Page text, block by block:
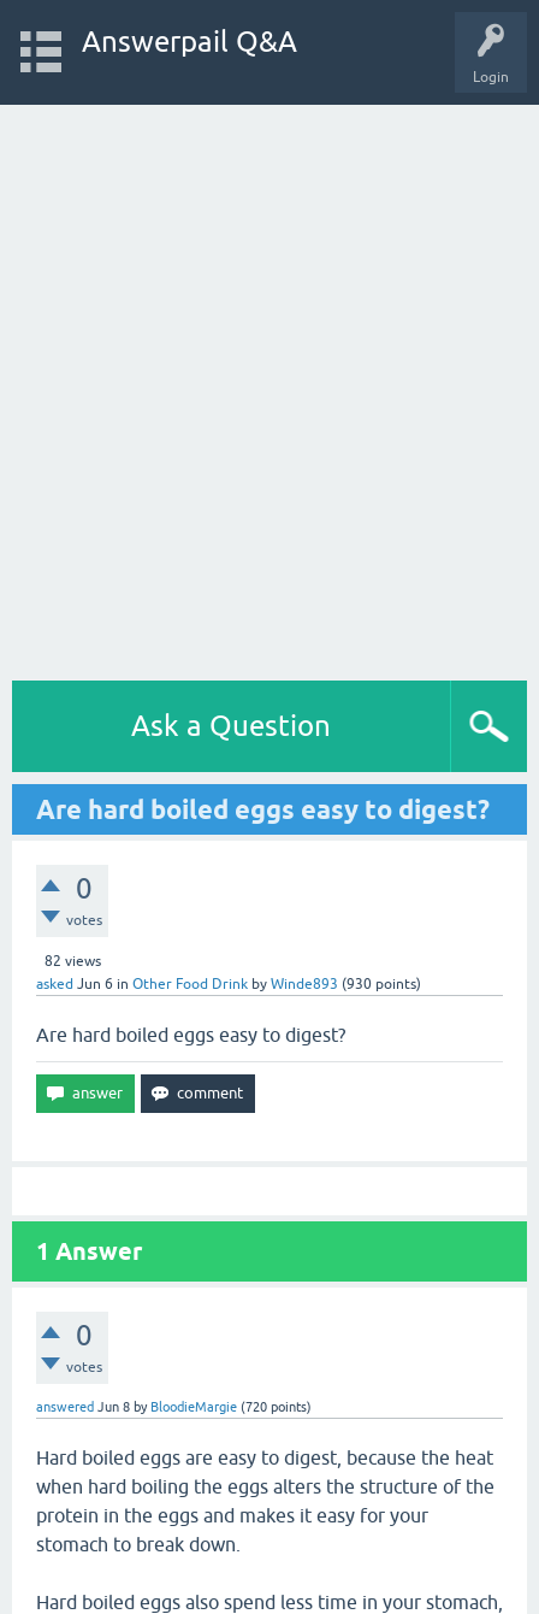
Login
Answerpail Q&A
Ask a Question
Are hard boiled eggs easy to digest?
0
votes
82 views
asked Jun 6 in Other Food Drink by Winde893 (930 points)
Are hard boiled eggs easy to digest?
1 Answer
0
votes
answered Jun 8 by BloodieMargie (720 points)
Hard boiled eggs are easy to digest, because the heat
when hard boiling the eggs alters the structure of the
protein in the eggs and makes it easy for your
stomach to break down.
Hard boiled eggs also spend less time in your stomach,